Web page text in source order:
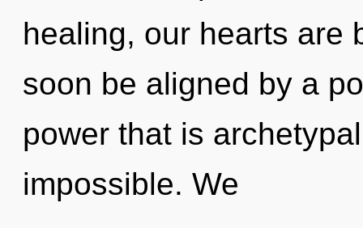
healing, our hearts are
soon be aligned by a
power that is
impossible. We